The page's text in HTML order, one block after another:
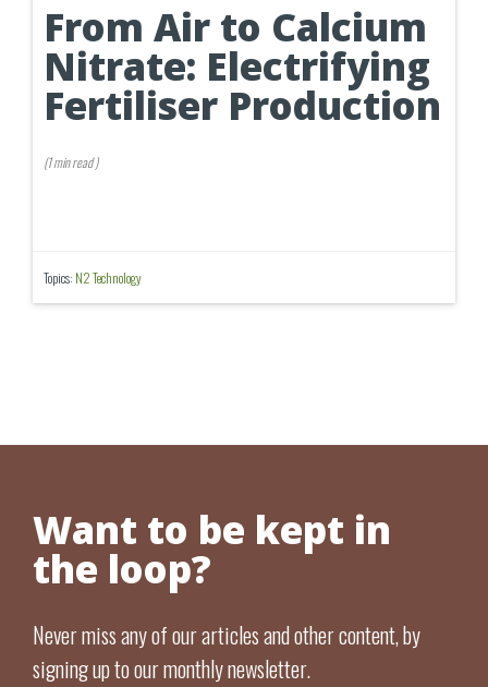
From Air to Calcium
Nitrate: Electrifying
Fertiliser Production
(1 minread)
Topics: N2 Technology
Want to be kept in
the loop?
Never miss any of our articles and other content, by
signing up to our monthly newsletter.